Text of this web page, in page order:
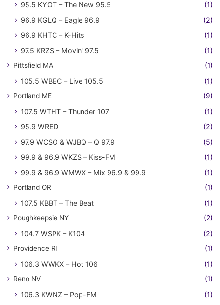
95.5 KYOT – The New 95.5
(1)
96.9 KGLQ – Eagle 96.9
(2)
96.9 KHTC – K-Hits
(1)
97.5 KRZS – Movin' 97.5
(1)
Pittsfield MA (1)
105.5 WBEC – Live 105.5 (1)
Portland ME (9)
107.5 WTHT – Thunder 107
(1)
95.9 WRED
(2)
97.9 WCSO & WJBQ – Q 97.9
(5)
99.9 & 96.9 WKZS – Kiss-FM
(1)
99.9 & 96.9 WMWX – Mix 96.9 & 99.9
(1)
Portland OR (1)
107.5 KBBT – The Beat (1)
Poughkeepsie NY (2)
104.7 WSPK – K104 (2)
Providence RI (1)
106.3 WWKX – Hot 106 (1)
Reno NV (1)
106.3 KWNZ – Pop-FM (1)